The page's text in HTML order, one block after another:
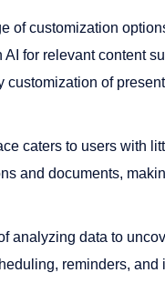
of customization
for relevant content
of
caters to users with
and documents,
analyzing data to
reminders, and